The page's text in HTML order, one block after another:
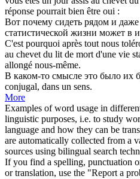
réponse pourrait bien être oui :
Вот почему сидеть рядом и даже
статистической жизни может в
C'est pourquoi après tout nous
au chevet du lit de mort d'une vie
allongé nous-même.
В каком-то смысле это было их
conjugal, dans un sens.
More
Examples of word usage in
linguistic purposes, i.e. to study
language and how they can be
are automatically collected from a
sources using bilingual search
If you find a spelling, punctuation
or translation, use the "Report a